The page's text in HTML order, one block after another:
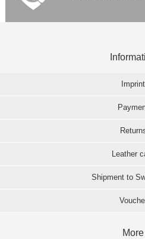
Imprint
Leather
Shipment to
More